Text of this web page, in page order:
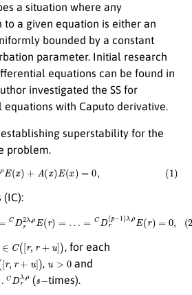
a situation where any
a given equation is either an
bounded by a constant
parameter. Initial research
equations can be found in
investigated the SS for
with Caputo derivative.
superstability for the
problem.
D rpλ ,ρ E )+ A( x)E x ,
CD 2λ ,ρ ( ) p− )λ,ρE( r) 0
C([r, ) , for each
,r+ , and
( times).